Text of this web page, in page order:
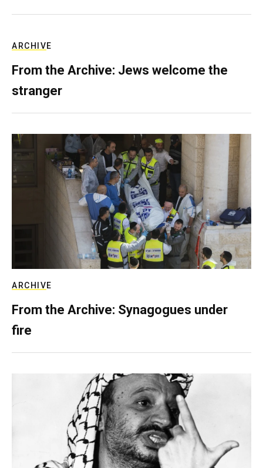
ARCHIVE
From the Archive: Jews welcome the
stranger
ARCHIVE
From the Archive: Synagogues under
fire